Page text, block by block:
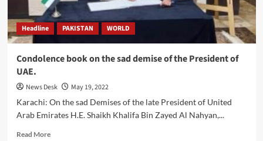
Headline PAKISTAN WORLD
Condolence book on the sad demise of the President of
UAE.
News Desk
May 19, 2022
Karachi: On the sad Demises of the late President of United
Arab Emirates H.E. Shaikh Khalifa Bin Zayed Al Nahyan,...
Read MoreRead